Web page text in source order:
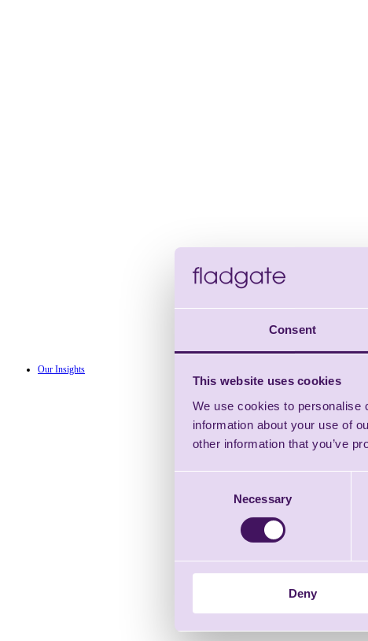
Consent
This website uses cookies
We use cookies to personalise
information about your use of
other information that you’ve
Necessary
Deny
Our Insights